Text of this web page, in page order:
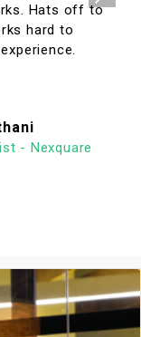
off to
to